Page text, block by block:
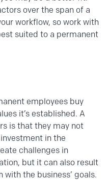
over the span of a
workflow, so work with
suited to a permanent
employees buy
it’s established. A
is that they may not
in the
challenges in
but it can also result
with the business’ goals.